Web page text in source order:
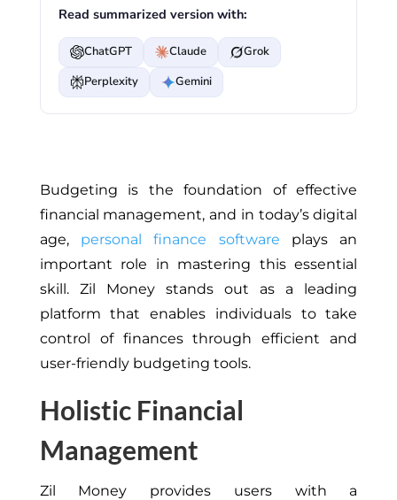
Read summarized version with:
ChatGPT Claude
Grok
Perplexity
Gemini
Budgeting is the foundation of effective
financial management, and in today’s digital
age, personal finance software plays an
important role in mastering this essential
skill. Zil Money stands out as a leading
platform that enables individuals to take
control of finances through efficient and
user-friendly budgeting tools.
Holistic Financial
Management
Zil Money provides users with a